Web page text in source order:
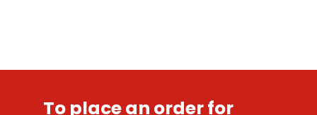
To place an order for